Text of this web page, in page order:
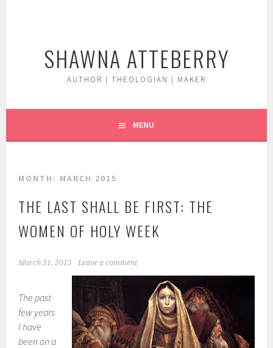
SHAWNA ATTEBERRY
AUTHOR | THEOLOGIAN | MAKER
MENU
MONTH: MARCH 2015
THE LAST SHALL BE FIRST: THE
WOMEN OF HOLY WEEK
March 31, 2015 Leave a comment
The past
few years
I have
been on a